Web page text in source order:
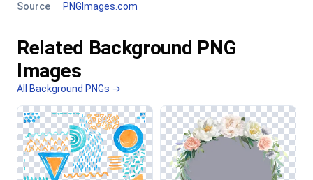
Source
PNGImages.com
Related Background PNG
Images
All Background PNGs →